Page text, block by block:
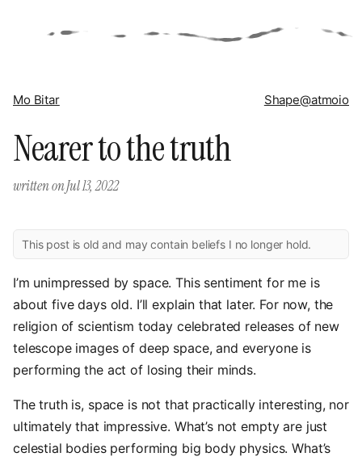
Mo Bitar Shape@atmoio
Nearer to the truth
written onJul 13, 2022
This post is old and may contain beliefs I no longer hold.
I’m unimpressed by space. This sentiment for me is
about five days old. I’ll explain that later. For now, the
religion of scientism today celebrated releases of new
telescope images of deep space, and everyone is
performing the act of losing their minds.
The truth is, space is not that practically interesting, nor
ultimately that impressive. What’s not empty are just
celestial bodies performing big body physics. What’s